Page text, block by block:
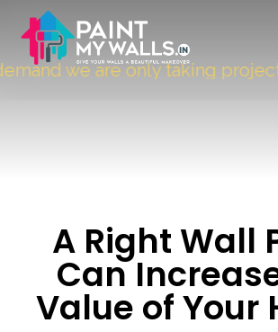
we are only taking
A Right Wall
Can
Value of Your